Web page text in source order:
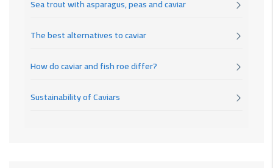
Sea trout with asparagus, peas and caviar
The best alternatives to caviar
How do caviar and fish roe differ?
Sustainability of Caviars